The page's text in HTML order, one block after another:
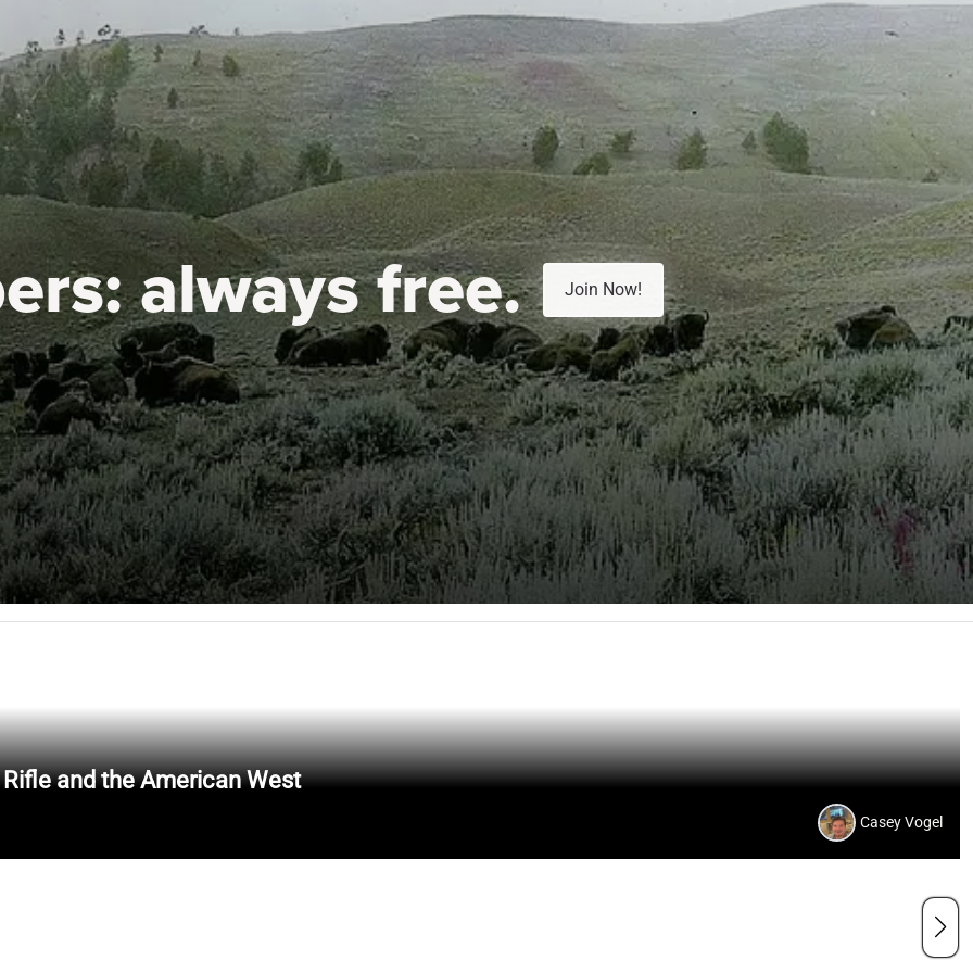
always free. Join Now!
and the American West
Casey Vogel